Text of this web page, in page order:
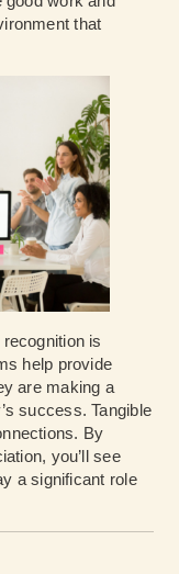
that
is
help provide
are making a
success. Tangible
By
you’ll see
a significant role